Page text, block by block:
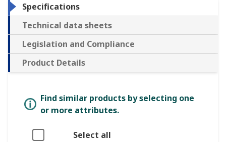
Specifications
Technical data sheets
Legislation and Compliance
Product Details
Find similar products by selecting one
or more attributes.
Select all